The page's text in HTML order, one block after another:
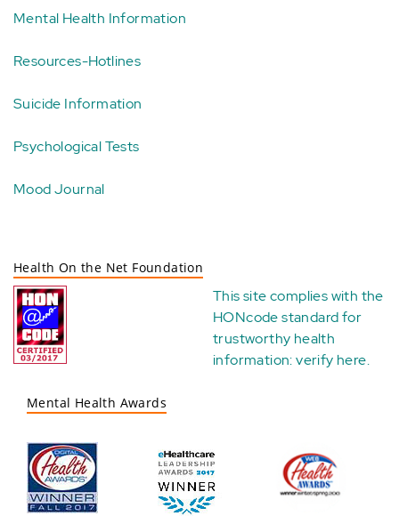
Mental Health Information
Resources-Hotlines
Suicide Information
Psychological Tests
Mood Journal
Health On the Net Foundation
This site complies with the
HONcode standard for
trustworthy health
information:verify here.
Mental Health Awards